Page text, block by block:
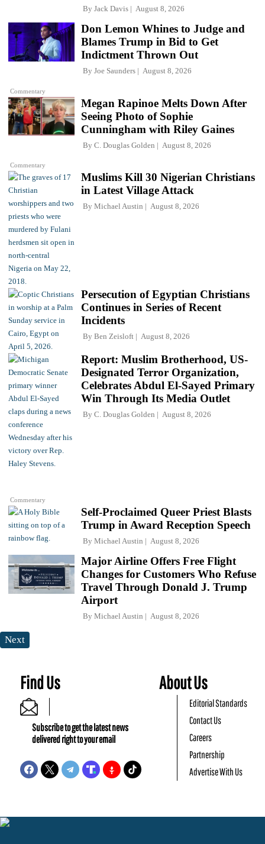
By Jack Davis August 8, 2026
Commentary
Don Lemon Whines to Judge and
Blames Trump in Bid to Get
Indictment Thrown Out
By Joe Saunders August 8, 2026
Commentary
Megan Rapinoe Melts Down After
Seeing Photo of Sophie
Cunningham with Riley Gaines
By C. Douglas Golden August 8, 2026
Muslims Kill 30 Nigerian Christians
in Latest Village Attack
By Michael Austin August 8, 2026
Persecution of Egyptian Christians
Continues in Series of Recent
Incidents
By Ben Zeisloft August 8, 2026
Commentary
Report: Muslim Brotherhood, US-
Designated Terror Organization,
Celebrates Abdul El-Sayed Primary
Win Through Its Media Outlet
By C. Douglas Golden August 8, 2026
Self-Proclaimed Queer Priest Blasts
Trump in Award Reception Speech
By Michael Austin August 8, 2026
Major Airline Offers Free Flight
Changes for Customers Who Refuse
Travel Through Donald J. Trump
Airport
By Michael Austin August 8, 2026
Next
Find Us
Subscribe to get the latest news
delivered right to your email
About Us
Editorial Standards
Contact Us
Careers
Partnership
Advertise With Us